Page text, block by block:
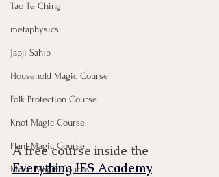
Tao Te Ching
metaphysics
Japji Sahib
Household Magic Course
Folk Protection Course
Knot Magic Course
Plant Magic Course
Moon Magic Course
A free course inside the
Everything IFS Academy